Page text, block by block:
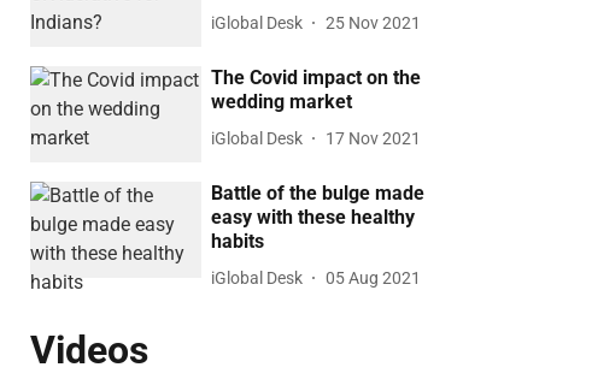
iGlobal Desk 25 Nov 2021
The Covid impact on the
wedding market
iGlobal Desk 17 Nov 2021
Battle of the bulge made
easy with these healthy
habits
iGlobal Desk 05 Aug 2021
Videos